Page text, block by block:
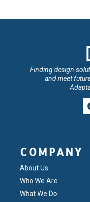
Finding design
and meet
COMPANY
About Us
Who We Are
What We Do